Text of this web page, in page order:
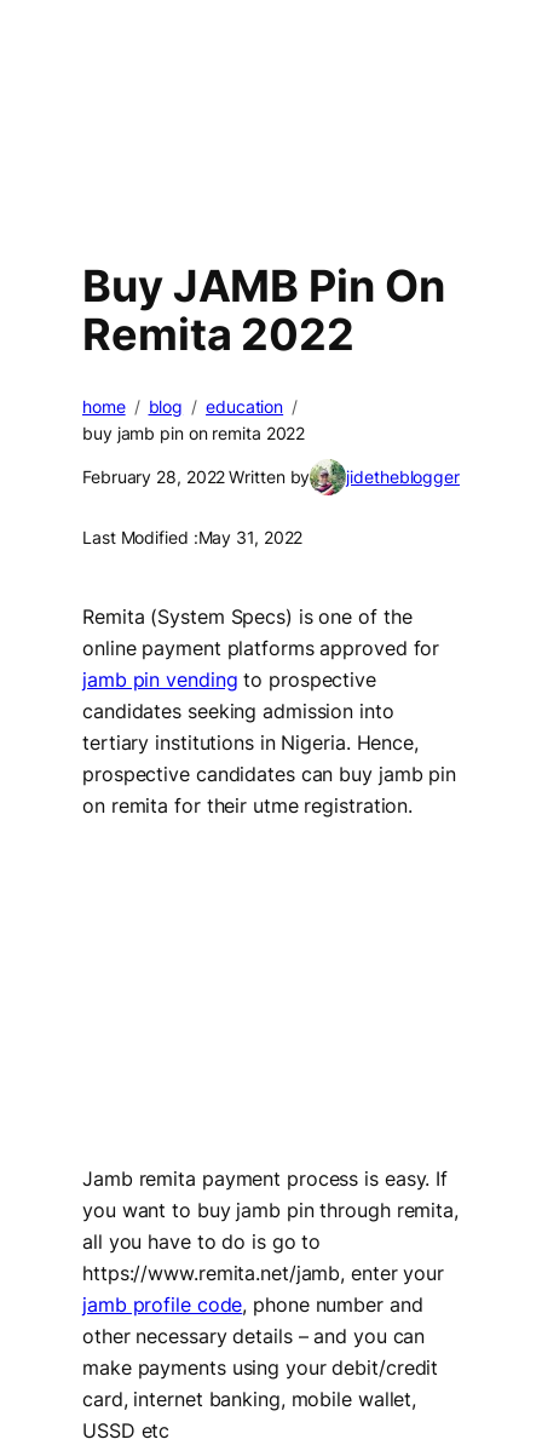
Buy JAMB Pin On
Remita 2022
home blog
education
buy jamb pin on remita 2022
February 28, 2022Written by jidetheblogger
Last Modified :May 31, 2022
Remita (System Specs) is one of the
online payment platforms approved for
jamb pin vending to prospective
candidates seeking admission into
tertiary institutions in Nigeria. Hence,
prospective candidates can buy jamb pin
on remita for their utme registration.
Jamb remita payment process is easy. If
you want to buy jamb pin through remita,
all you have to do is go to
https://www.remita.net/jamb, enter your
jamb profile code, phone number and
other necessary details – and you can
make payments using your debit/credit
card, internet banking, mobile wallet,
USSD etc